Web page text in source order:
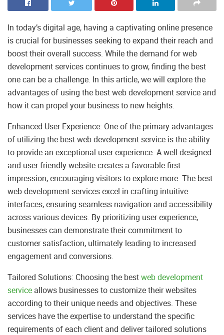
In today’s digital age, having a captivating online presence
is crucial for businesses seeking to expand their reach and
boost their overall success. While the demand for web
development services continues to grow, finding the best
one can be a challenge. In this article, we will explore the
advantages of using the best web development service and
how it can propel your business to new heights.
Enhanced User Experience: One of the primary advantages
of utilizing the best web development service is the ability
to provide an exceptional user experience. A well-designed
and user-friendly website creates a favorable first
impression, encouraging visitors to explore more. The best
web development services excel in crafting intuitive
interfaces, ensuring seamless navigation and accessibility
across various devices. By prioritizing user experience,
businesses can demonstrate their commitment to
customer satisfaction, ultimately leading to increased
engagement and conversions.
Tailored Solutions: Choosing the bestweb development
service allows businesses to customize their websites
according to their unique needs and objectives. These
services have the expertise to understand the specific
requirements of each client and deliver tailored solutions